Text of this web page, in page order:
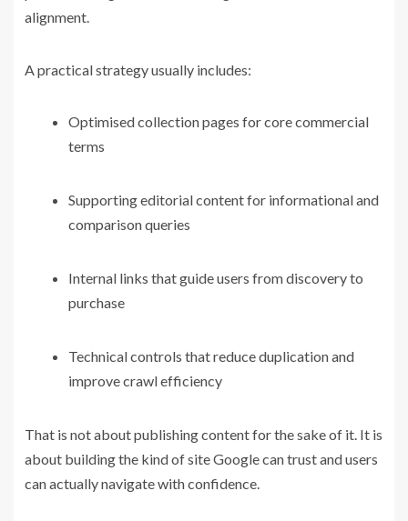
alignment.
A practical strategy usually includes:
Optimised collection pages for core commercial
terms
Supporting editorial content for informational and
comparison queries
Internal links that guide users from discovery to
purchase
Technical controls that reduce duplication and
improve crawl efficiency
That is not about publishing content for the sake of it. It is
about building the kind of site Google can trust and users
can actually navigate with confidence.